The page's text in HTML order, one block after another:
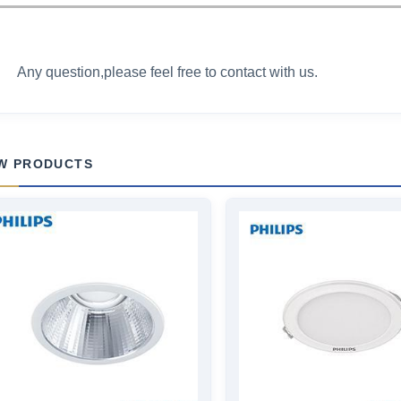
Any question,please feel free to contact with us.
PRODUCTS